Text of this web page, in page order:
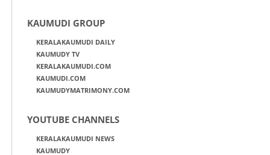
KAUMUDI GROUP
KERALAKAUMUDI DAILY
KAUMUDY TV
KERALAKAUMUDI.COM
KAUMUDI.COM
KAUMUDYMATRIMONY.COM
YOUTUBE CHANNELS
KERALAKAUMUDI NEWS
KAUMUDY